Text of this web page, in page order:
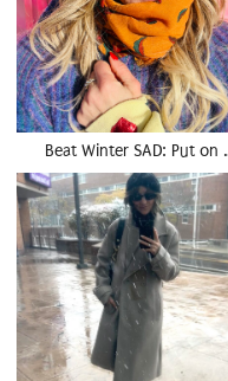
Beat Winter SAD: Put on